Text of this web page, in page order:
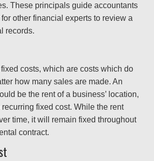
These principals guide accountants
other financial experts to review a
records.
costs, which are costs which do
how many sales are made. An
be the rent of a business’ location,
fixed cost. While the rent
time, it will remain fixed throughout
contract.